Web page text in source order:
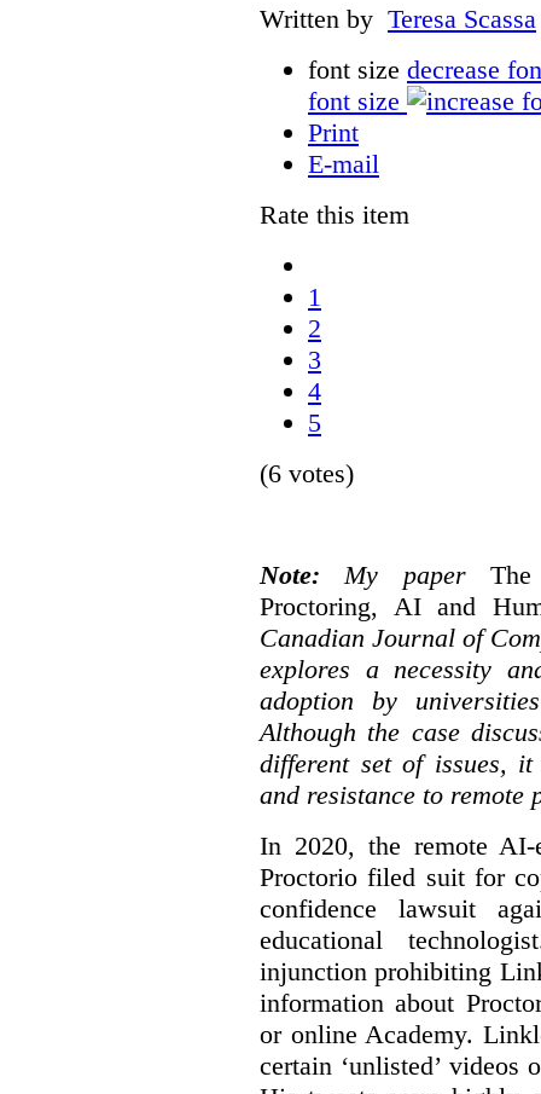
Written by Teresa Scassa
font size decrease
font size
Print
E-mail
Rate this item
1
2
3
4
5
(6 votes)
Note: My paper
Proctoring, AI and
Canadian Journal of
explores a necessity
adoption by
Although the case
different set of issues,
and resistance to remote
In 2020, the remote AI-
Proctorio filed suit for
confidence lawsuit
educational
injunction prohibiting
information about
or online Academy.
certain ‘unlisted’ videos